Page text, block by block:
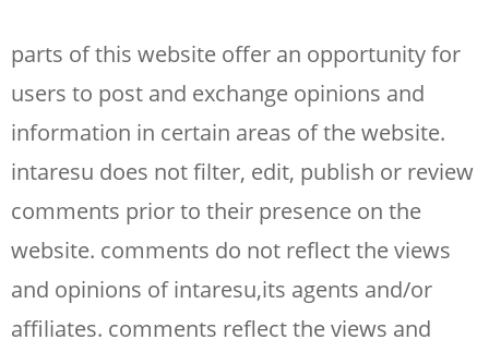
parts of this website offer an opportunity for
users to post and exchange opinions and
information in certain areas of the website.
intaresu does not filter, edit, publish or review
comments prior to their presence on the
website. comments do not reflect the views
and opinions of intaresu,its agents and/or
affiliates. comments reflect the views and